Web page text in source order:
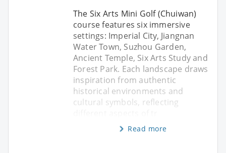
The Six Arts Mini Golf (Chuiwan)
course features six immersive
settings: Imperial City, Jiangnan
Water Town, Suzhou Garden,
Ancient Temple, Six Arts Study and
Forest Park. Each landscape draws
inspiration from authentic
historical environments and
cultural symbols, reflecting
Read more